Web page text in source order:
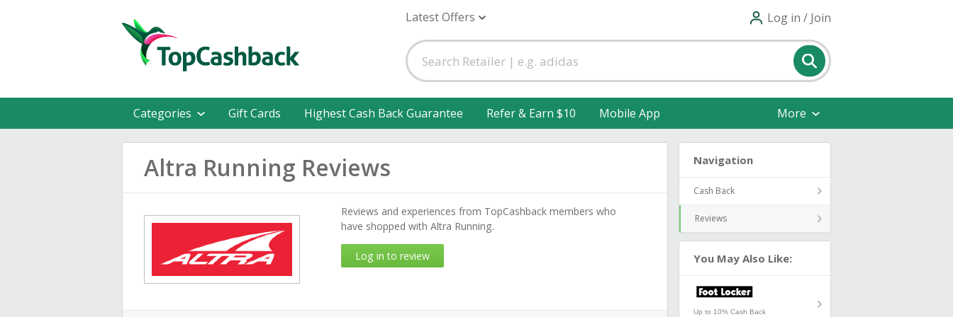
Latest Offers Log in / Join
Categories Gift Cards Highest Cash Back Guarantee Refer & Earn $10 Mobile App More
Altra Running Reviews
Reviews and experiences from TopCashback members who
have shopped with Altra Running.
Log in to review
Navigation
Cash Back
Reviews
You May Also Like:
Up to 10% Cash Back